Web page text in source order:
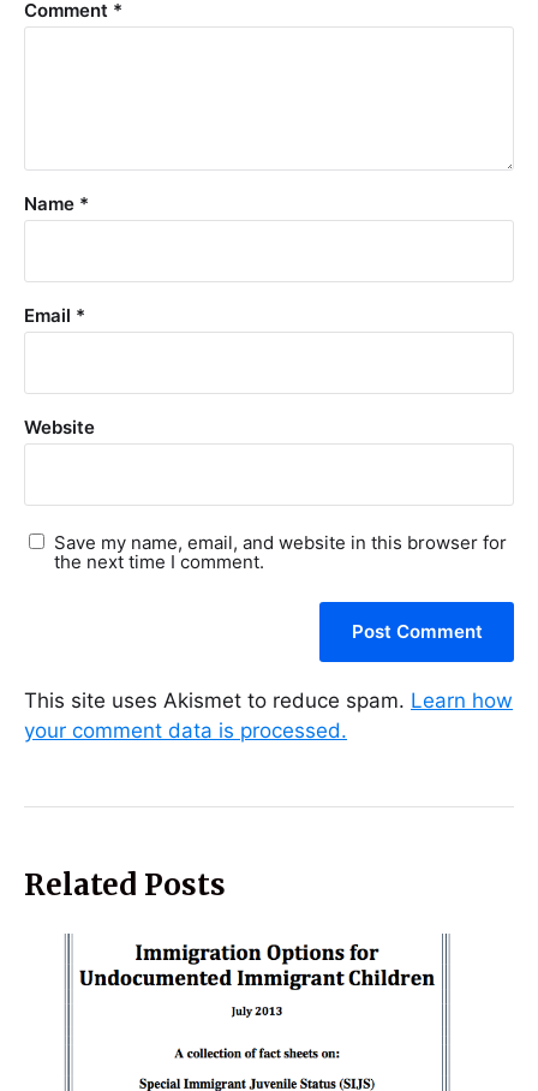
Comment *
Name *
Email *
Website
Save my name, email, and website in this browser for
the next time I comment.
This site uses Akismet to reduce spam. Learn how
your comment data is processed.
Related Posts